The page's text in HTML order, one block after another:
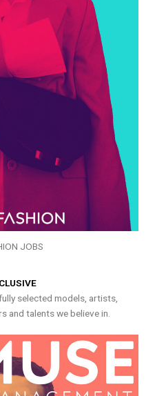
JOBS
selected models, artists,
and talents we believe in.